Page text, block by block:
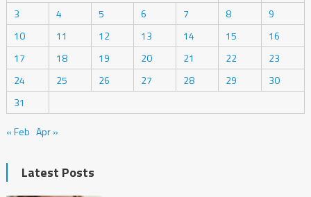
3
4 5 6 7 8
9
10
11 12 13 14 15
16
17
18 19 20 21 22
23
24
25 26 27 28 29
30
31
« Feb Apr »
Latest Posts